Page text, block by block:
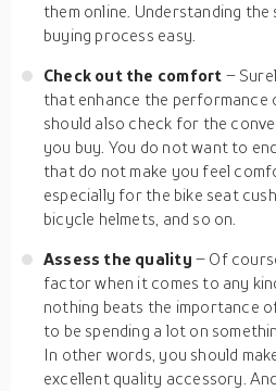
them online. Understanding
buying process easy.
Check out the comfort –
that enhance the performance
should also check for the
you buy. You do not want to
that do not make you feel
especially for the bike seat
bicycle helmets, and so on.
Assess the quality – Of
factor when it comes to any
nothing beats the importance
to be spending a lot on
In other words, you should
excellent quality accessory.